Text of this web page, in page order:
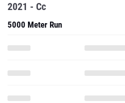
2021 - Cc
5000 Meter Run